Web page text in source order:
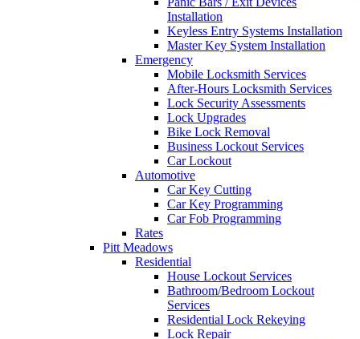
Installation
Keyless Entry Systems Installation
Master Key System Installation
Emergency
Mobile Locksmith Services
After-Hours Locksmith Services
Lock Security Assessments
Lock Upgrades
Bike Lock Removal
Business Lockout Services
Car Lockout
Automotive
Car Key Cutting
Car Key Programming
Car Fob Programming
Rates
Pitt Meadows
Residential
House Lockout Services
Bathroom/Bedroom Lockout
Services
Residential Lock Rekeying
Lock Repair